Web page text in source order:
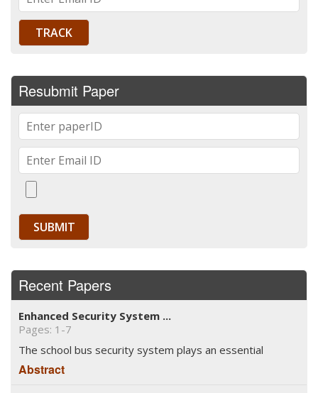
Resubmit Paper
Recent Papers
Enhanced Security System ...
Pages: 1-7
The school bus security system plays an essential
Abstract